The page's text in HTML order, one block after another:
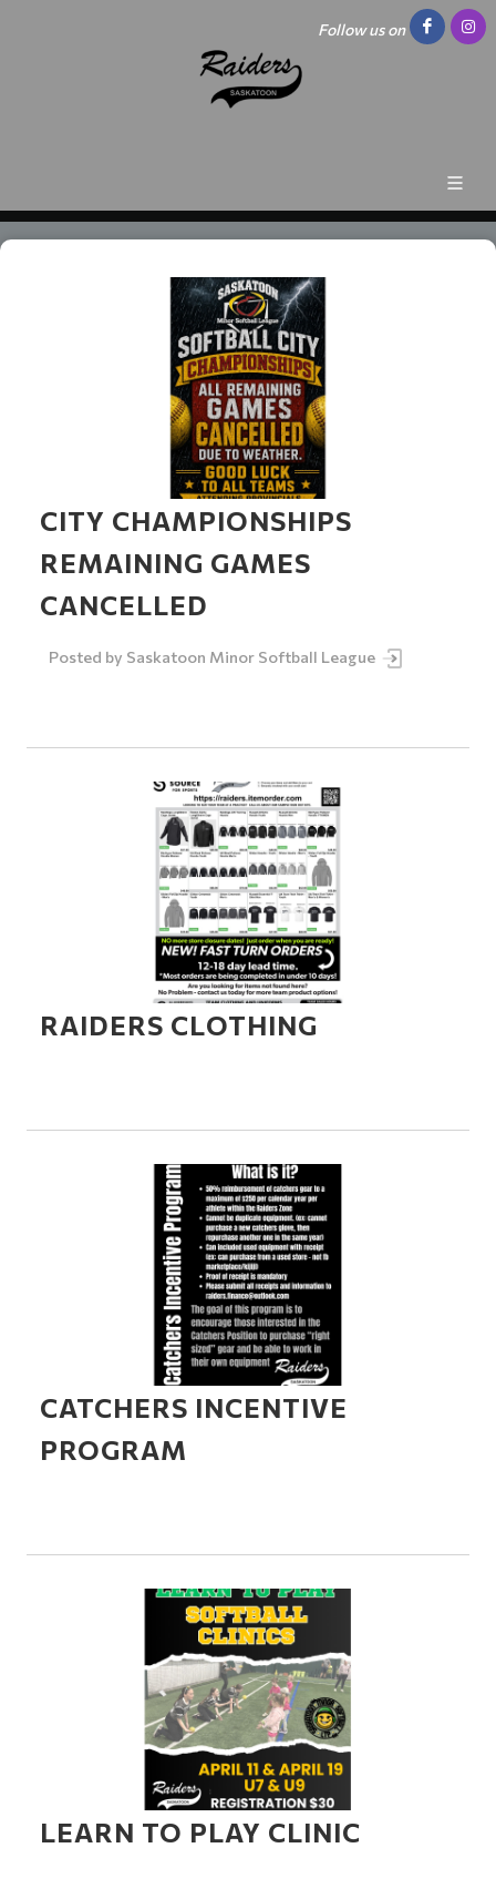
Follow us on
CITY CHAMPIONSHIPS
REMAINING GAMES
CANCELLED
Posted by Saskatoon Minor Softball League
RAIDERS CLOTHING
CATCHERS INCENTIVE
PROGRAM
LEARN TO PLAY CLINIC